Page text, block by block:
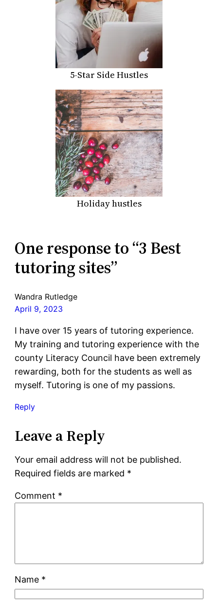
5-Star Side Hustles
Holiday hustles
One response to “3 Best
tutoring sites”
Wandra Rutledge
April 9, 2023
I have over 15 years of tutoring experience.
My training and tutoring experience with the
county Literacy Council have been extremely
rewarding, both for the students as well as
myself. Tutoring is one of my passions.
Reply
Leave a Reply
Your email address will not be published.
Required fields are marked *
Comment *
Name *